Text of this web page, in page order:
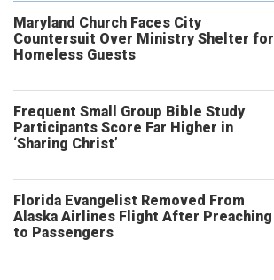
Maryland Church Faces City
Countersuit Over Ministry Shelter for
Homeless Guests
Frequent Small Group Bible Study
Participants Score Far Higher in
‘Sharing Christ’
Florida Evangelist Removed From
Alaska Airlines Flight After Preaching
to Passengers